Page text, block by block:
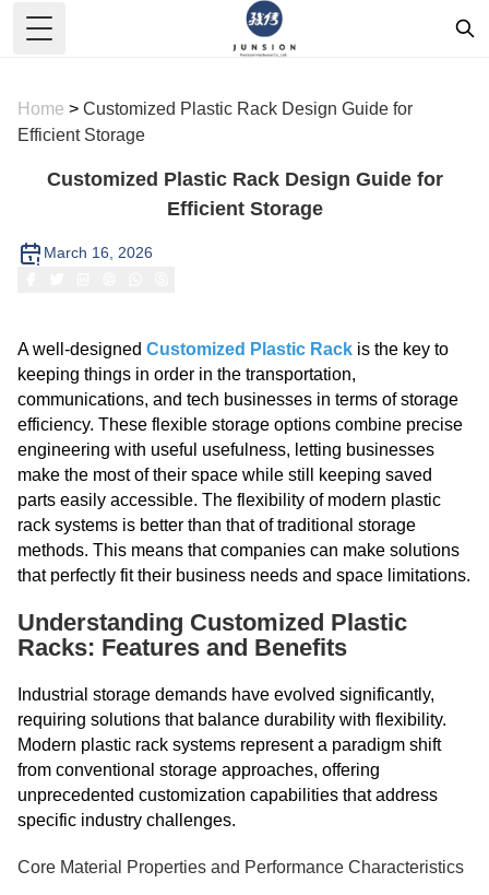
Toggle Menu
Home > Customized Plastic Rack Design Guide for
Efficient Storage
Customized Plastic Rack Design Guide for
Efficient Storage
March 16, 2026
A well-designed Customized Plastic Rack is the key to
keeping things in order in the transportation,
communications, and tech businesses in terms of storage
efficiency. These flexible storage options combine precise
engineering with useful usefulness, letting businesses
make the most of their space while still keeping saved
parts easily accessible. The flexibility of modern plastic
rack systems is better than that of traditional storage
methods. This means that companies can make solutions
that perfectly fit their business needs and space limitations.
Understanding Customized Plastic
Racks: Features and Benefits
Industrial storage demands have evolved significantly,
requiring solutions that balance durability with flexibility.
Modern plastic rack systems represent a paradigm shift
from conventional storage approaches, offering
unprecedented customization capabilities that address
specific industry challenges.
Core Material Properties and Performance Characteristics